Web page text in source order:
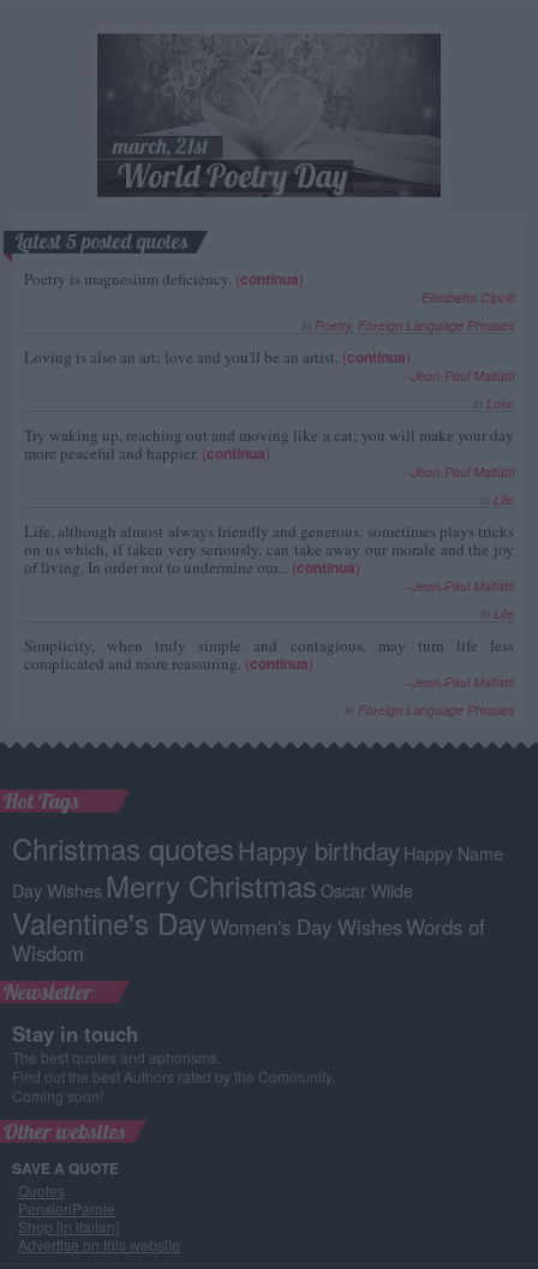
Latest 5 posted quotes
Poetry is magnesium deficiency. (continua)
Elisabetta Cipolli
Poetry, Foreign Language Phrases
Loving is also an art; love and you'll be an artist. (continua)
Jean-Paul Malfatti
Love
Try waking up, reaching out and moving like a cat; you will make your day
more peaceful and happier. (continua)
Jean-Paul Malfatti
Life
Life, although almost always friendly and generous, sometimes plays tricks
on us which, if taken very seriously, can take away our morale and the joy
of living. In order not to undermine our... (continua)
Jean-Paul Malfatti
Life
Simplicity, when truly simple and contagious, may turn life less
complicated and more reassuring. (continua)
Jean-Paul Malfatti
Foreign Language Phrases
Hot Tags
Christmas quotes Happy birthday Happy Name
Day Wishes Merry Christmas Oscar Wilde
Valentine's DayWomen's Day WishesWords of
Wisdom
Newsletter
Stay in touch
The best quotes and aphorisms.
Find out the best Authors rated by the Community.
Coming soon!
Other websites
SAVE A QUOTE
Quotes
PensieriParole
Shop [in italian]
Advertise on this website